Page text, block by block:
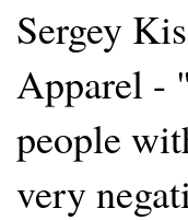
Sergey
Apparel -
people
very